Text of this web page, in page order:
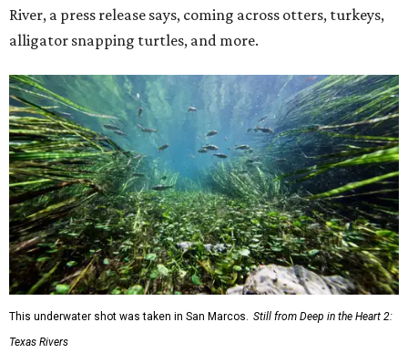
River, a press release says, coming across otters, turkeys,
alligator snapping turtles, and more.
This underwater shot was taken in San Marcos. Still from Deep in the Heart 2:
Texas Rivers